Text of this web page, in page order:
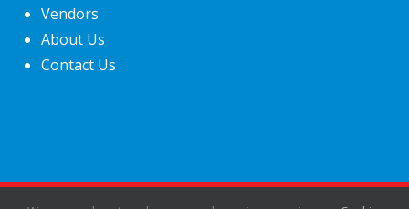
Vendors
About Us
Contact Us